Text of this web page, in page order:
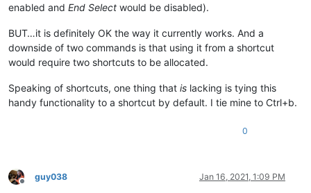
enabled and End Select would be disabled).
BUT…it is definitely OK the way it currently works. And a
downside of two commands is that using it from a shortcut
would require two shortcuts to be allocated.
Speaking of shortcuts, one thing that is lacking is tying this
handy functionality to a shortcut by default. I tie mine to Ctrl+b.
0
Offline
guy038 Jan 16, 2021, 1:09 PM